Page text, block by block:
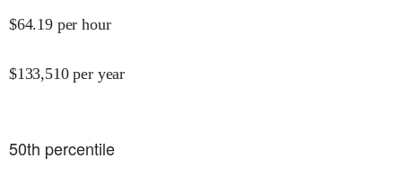
$64.19 per hour
$133,510 per year
50th percentile